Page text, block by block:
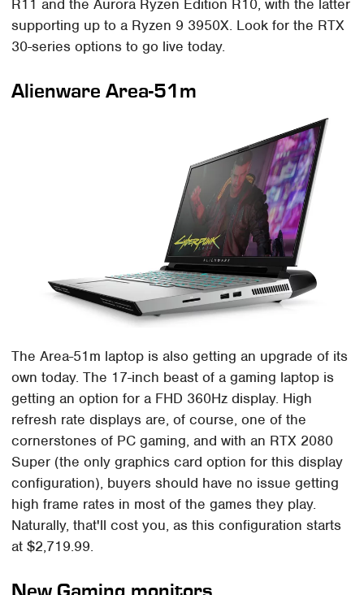
R11 and the Aurora Ryzen Edition R10, with the latter
supporting up to a Ryzen 9 3950X. Look for the RTX
30-series options to go live today.
Alienware Area-51m
The Area-51m laptop is also getting an upgrade of its
own today. The 17-inch beast of a gaming laptop is
getting an option for a FHD 360Hz display. High
refresh rate displays are, of course, one of the
cornerstones of PC gaming, and with an RTX 2080
Super (the only graphics card option for this display
configuration), buyers should have no issue getting
high frame rates in most of the games they play.
Naturally, that'll cost you, as this configuration starts
at $2,719.99.